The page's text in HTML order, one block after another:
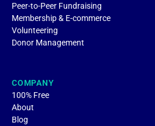
Peer-to-Peer Fundraising
Membership & E-commerce
Volunteering
Donor Management
COMPANY
100% Free
About
Blog